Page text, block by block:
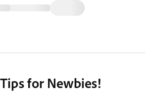
for Newbies!